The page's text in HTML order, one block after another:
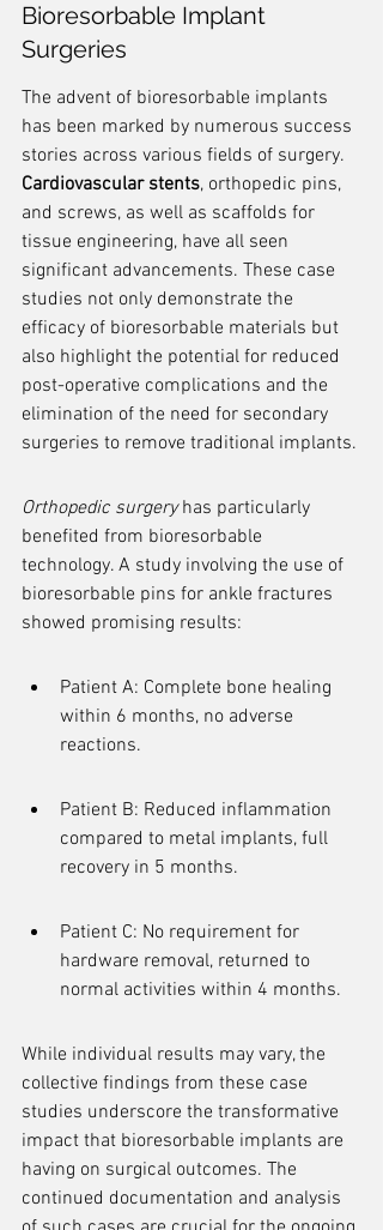
Bioresorbable Implant
Surgeries
The advent of bioresorbable implants
has been marked by numerous success
stories across various fields of surgery.
Cardiovascular stents, orthopedic pins,
and screws, as well as scaffolds for
tissue engineering, have all seen
significant advancements. These case
studies not only demonstrate the
efficacy of bioresorbable materials but
also highlight the potential for reduced
post-operative complications and the
elimination of the need for secondary
surgeries to remove traditional implants.
Orthopedic surgery has particularly
benefited from bioresorbable
technology. A study involving the use of
bioresorbable pins for ankle fractures
showed promising results:
Patient A: Complete bone healing
within 6 months, no adverse
reactions.
Patient B: Reduced inflammation
compared to metal implants, full
recovery in 5 months.
Patient C: No requirement for
hardware removal, returned to
normal activities within 4 months.
While individual results may vary, the
collective findings from these case
studies underscore the transformative
impact that bioresorbable implants are
having on surgical outcomes. The
continued documentation and analysis